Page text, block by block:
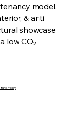
Acerinox’s
model.
& anti
showcase
low CO₂
Policy